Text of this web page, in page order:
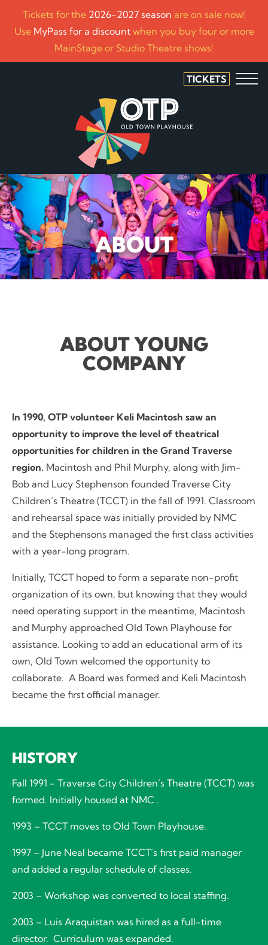
Tickets for the 2026-2027 season are on sale now!
Use MyPass for a discountwhen you buy four or more
MainStage or Studio Theatre shows!
TICKETS
ABOUT
ABOUT YOUNG
COMPANY
In 1990, OTP volunteer Keli Macintosh saw an
opportunity to improve the level of theatrical
opportunities for children in the Grand Traverse
region. Macintosh and Phil Murphy, along with Jim-
Bob and Lucy Stephenson founded Traverse City
Children’s Theatre (TCCT) in the fall of 1991. Classroom
and rehearsal space was initially provided by NMC
and the Stephensons managed the first class activities
with a year-long program.
Initially, TCCT hoped to form a separate non-profit
organization of its own, but knowing that they would
need operating support in the meantime, Macintosh
and Murphy approached Old Town Playhouse for
assistance. Looking to add an educational arm of its
own, Old Town welcomed the opportunity to
collaborate. A Board was formed and Keli Macintosh
became the first official manager.
HISTORY
Fall 1991 - Traverse City Children’s Theatre (TCCT) was
formed. Initially housed at NMC .
1993 – TCCT moves to Old Town Playhouse.
1997 – June Neal became TCCT’s first paid manager
and added a regular schedule of classes.
2003 – Workshop was converted to local staffing.
2003 – Luis Araquistan was hired as a full-time
director. Curriculum was expanded.